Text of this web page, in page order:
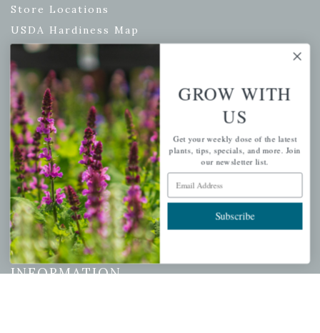
Store Locations
USDA Hardiness Map
PERSONAL
My account
Wishlist
Cart
Checkout
Garden Drop Tracking
INFORMATION
GROW WITH
US
Get your weekly dose of the latest
plants, tips, specials, and more. Join
our newsletter list.
Email Address
Subscribe